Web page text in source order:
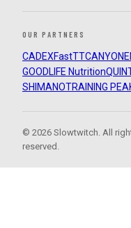
OUR PARTNERS
CADEXFastTTCANYON
GOODLIFE Nutrition
SHIMANOTRAINING
© 2026 Slowtwitch. All
reserved.